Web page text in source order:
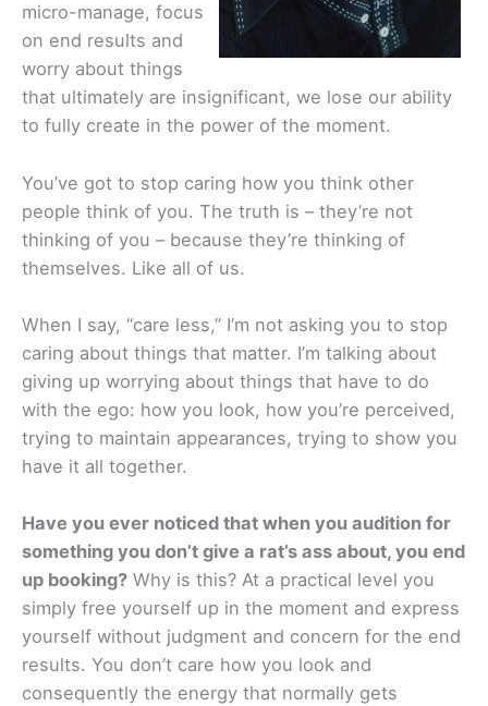
micro-manage, focus
on end results and
worry about things
that ultimately are insignificant, we lose our ability
to fully create in the power of the moment.
You’ve got to stop caring how you think other
people think of you. The truth is – they’re not
thinking of you – because they’re thinking of
themselves. Like all of us.
When I say, “care less,” I’m not asking you to stop
caring about things that matter. I’m talking about
giving up worrying about things that have to do
with the ego: how you look, how you’re perceived,
trying to maintain appearances, trying to show you
have it all together.
Have you ever noticed that when you audition for
something you don’t give a rat’s ass about, you end
up booking? Why is this? At a practical level you
simply free yourself up in the moment and express
yourself without judgment and concern for the end
results. You don’t care how you look and
consequently the energy that normally gets